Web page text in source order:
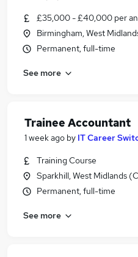
£35,000 - £40,000 per
Birmingham, West
Permanent, full-time
See more
Trainee Accountant
1 week ago by IT Career
Training Course
Sparkhill, West Midlands
Permanent, full-time
See more